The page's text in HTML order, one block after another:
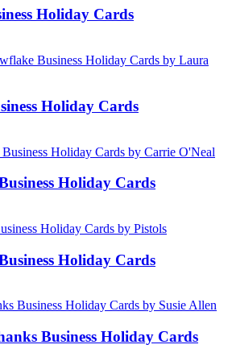
Holiday Cards
Holiday Cards
Holiday Cards
Holiday Cards
Business Holiday Cards